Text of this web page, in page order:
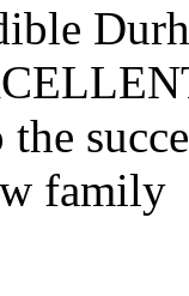
the
family